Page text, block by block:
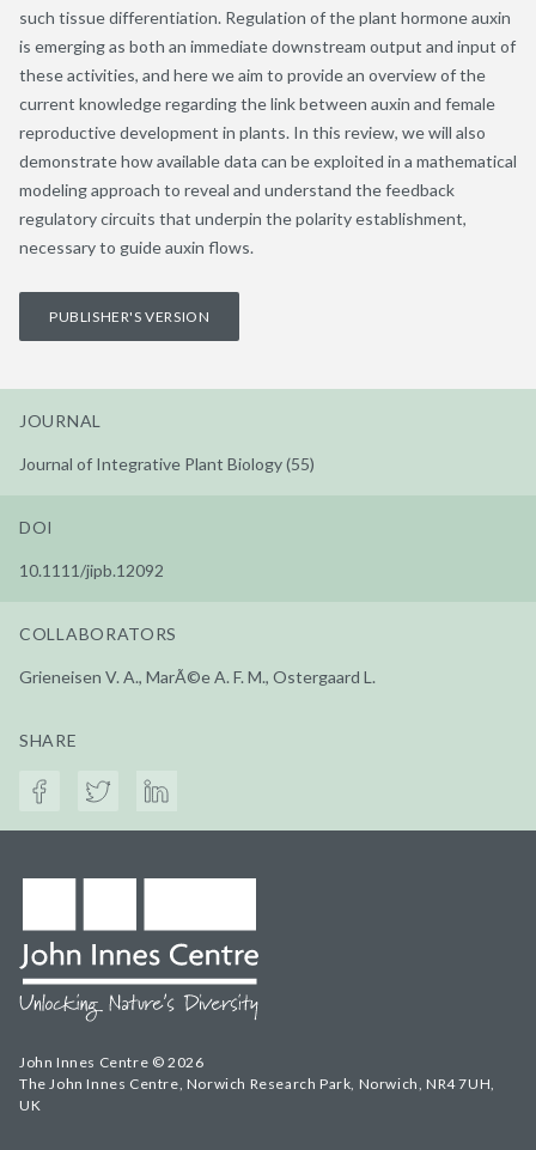
such tissue differentiation. Regulation of the plant hormone auxin
is emerging as both an immediate downstream output and input of
these activities, and here we aim to provide an overview of the
current knowledge regarding the link between auxin and female
reproductive development in plants. In this review, we will also
demonstrate how available data can be exploited in a mathematical
modeling approach to reveal and understand the feedback
regulatory circuits that underpin the polarity establishment,
necessary to guide auxin flows.
PUBLISHER'S VERSION
JOURNAL
Journal of Integrative Plant Biology (55)
DOI
10.1111/jipb.12092
COLLABORATORS
Grieneisen V. A., MarÃ©e A. F. M., Ostergaard L.
SHARE
John Innes Centre © 2026
The John Innes Centre, Norwich Research Park, Norwich, NR4 7UH,
UK